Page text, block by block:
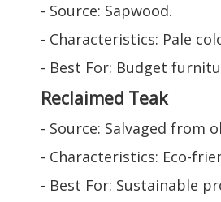
- Source: Sapwood.
- Characteristics: Pale
- Best For: Budget
Reclaimed Teak
- Source: Salvaged from
- Characteristics: Eco-
- Best For: Sustainable